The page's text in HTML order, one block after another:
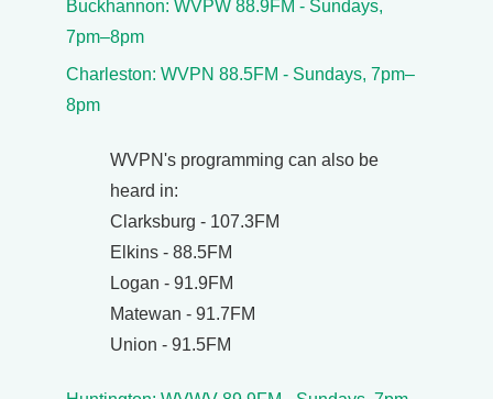
Buckhannon: WVPW 88.9FM - Sundays,
7pm–8pm
Charleston: WVPN 88.5FM - Sundays, 7pm–
8pm
WVPN's programming can also be
heard in:
Clarksburg - 107.3FM
Elkins - 88.5FM
Logan - 91.9FM
Matewan - 91.7FM
Union - 91.5FM